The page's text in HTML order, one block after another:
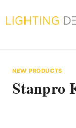
to
NEW PRODUCTS
Stanpro